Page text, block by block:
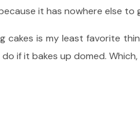
it has nowhere else to
cakes is my least favorite
if it bakes up domed.